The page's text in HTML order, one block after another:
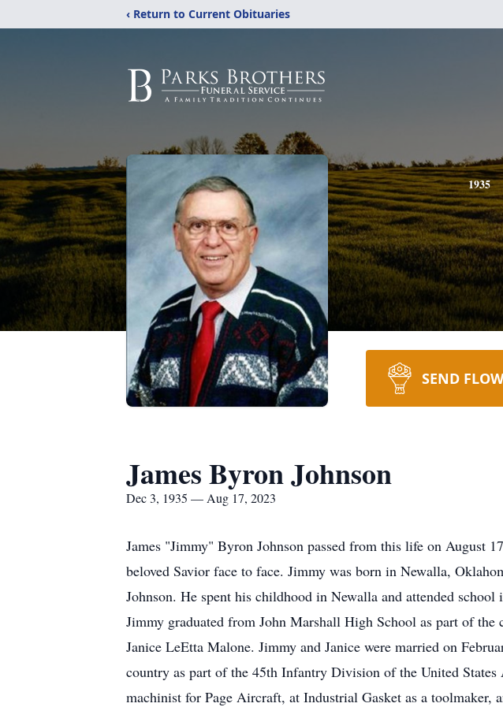
‹ Return to Current Obituaries
1935
SEND
James Byron Johnson
Dec 3, 1935 — Aug 17, 2023
James "Jimmy" Byron Johnson passed from this life on August
beloved Savior face to face. Jimmy was born in Newalla,
Johnson. He spent his childhood in Newalla and attended
Jimmy graduated from John Marshall High School as part of
Janice LeEtta Malone. Jimmy and Janice were married on
country as part of the 45th Infantry Division of the United
machinist for Page Aircraft, at Industrial Gasket as a toolmaker,